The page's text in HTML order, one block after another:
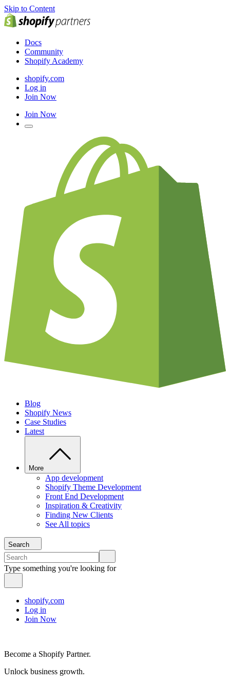
Skip to Content
Docs
Community
Shopify Academy
shopify.com
Log in
Join Now
Join Now
Blog
Shopify News
Case Studies
Latest
More
App development
Shopify Theme Development
Front End Development
Inspiration & Creativity
Finding New Clients
See All topics
Search
Type something you're looking for
shopify.com
Log in
Join Now
Become a Shopify Partner.
Unlock business growth.